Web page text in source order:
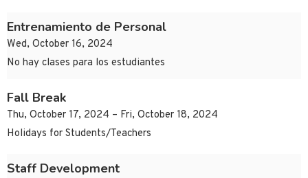
Entrenamiento de Personal
Wed, October 16, 2024
No hay clases para los estudiantes
Fall Break
Thu, October 17, 2024 – Fri, October 18, 2024
Holidays for Students/Teachers
Staff Development